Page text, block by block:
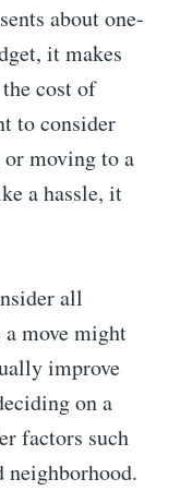
about one-
it makes
cost of
to consider
moving to a
a hassle, it
all
move might
improve
on a
factors such